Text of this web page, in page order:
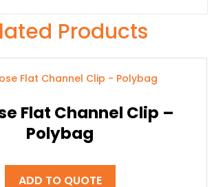
Products
Flat Channel Clip –
Polybag
ADD TO QUOTE